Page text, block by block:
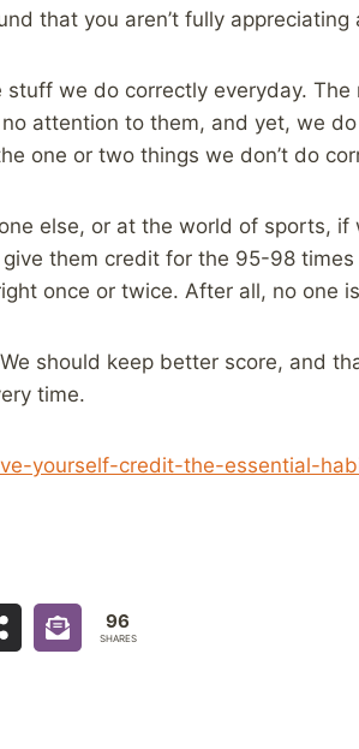
that you aren’t fully appreciating
stuff we do correctly everyday.
attention to them, and yet, we
one or two things we don’t do
else, or at the world of sports, if
them credit for the 95-98
once or twice. After all, no one
should keep better score, and
time.
yourself-credit-the-essential-
96
SHARES